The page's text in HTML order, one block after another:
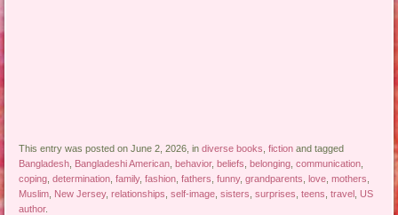
This entry was posted on June 2, 2026, indiverse books ,fiction and tagged
Bangladesh Bangladeshi American ,behavior,beliefs ,belonging ,communication
coping ,determination ,family,fashion ,fathers ,funny,grandparents ,love ,mothers
Muslim New Jersey,relationships ,self-image ,sisters ,surprises ,teens ,travel US
author.